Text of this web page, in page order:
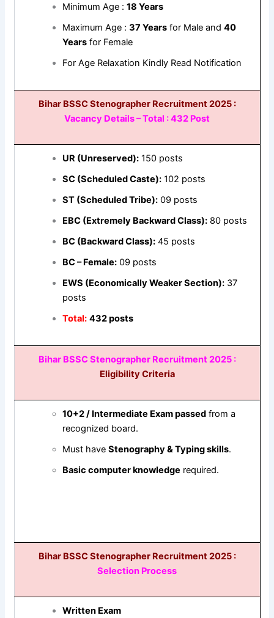
Minimum Age : 18 Years
Maximum Age : 37 Yearsfor Male and 40
Yearsfor Female
For Age Relaxation Kindly Read Notification
Bihar BSSC Stenographer Recruitment 2025 :
Vacancy Details – Total : 432 Post
UR (Unreserved):150 posts
SC (Scheduled Caste):102 posts
ST (Scheduled Tribe):09 posts
EBC (Extremely Backward Class):80 posts
BC (Backward Class):45 posts
BC – Female:09 posts
EWS (Economically Weaker Section):37
posts
Total: 432 posts
Bihar BSSC StenographerRecruitment 2025 :
Eligibility Criteria
10+2 / Intermediate Exam passedfrom a
recognized board.
Must have Stenography & Typing skills.
Basic computer knowledge required.
Bihar BSSC Stenographer Recruitment 2025 :
Selection Process
Written Exam